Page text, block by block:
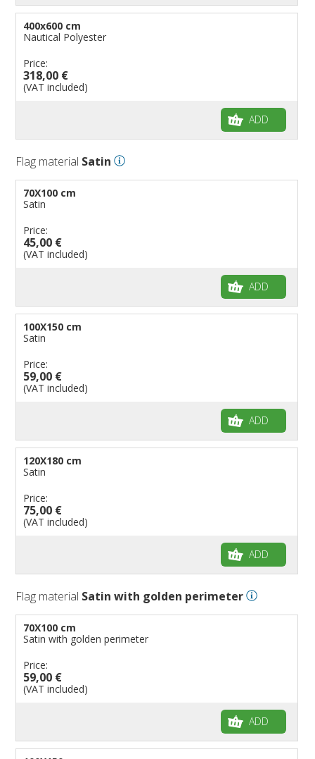
400x600 cm
Nautical Polyester
Price:
318,00 €
(VAT included)
ADD
Flag material Satin
70X100 cm
Satin
Price:
45,00 €
(VAT included)
ADD
100X150 cm
Satin
Price:
59,00 €
(VAT included)
ADD
120X180 cm
Satin
Price:
75,00 €
(VAT included)
ADD
Flag material Satin with golden perimeter
70X100 cm
Satin with golden perimeter
Price:
59,00 €
(VAT included)
ADD